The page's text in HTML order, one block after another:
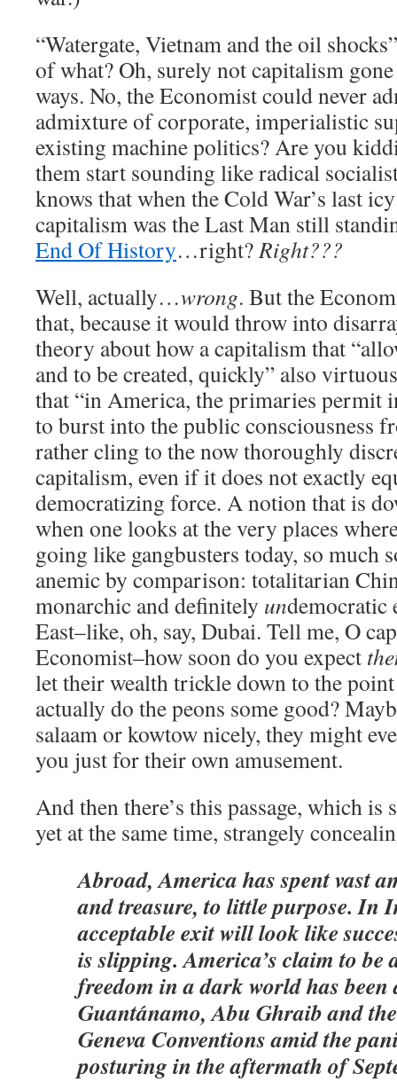
“Watergate, Vietnam and the oil
of what? Oh, surely not capitalism
ways. No, the Economist could never
admixture of corporate, imperialistic
existing machine politics? Are you
them start sounding like radical
knows that when the Cold War’s last
capitalism was the Last Man still
End Of History…right?Right???
Well, actually…wrong. But the
that, because it would throw into
theory about how a capitalism that
and to be created, quickly” also
that “in America, the primaries permit
to burst into the public consciousness
rather cling to the now thoroughly
capitalism, even if it does not exactly
democratizing force. A notion that is
when one looks at the very places
going like gangbusters today, so much
anemic by comparison: totalitarian
monarchic and definitely undemocratic
East–like, oh, say, Dubai. Tell me, O
Economist–how soon do you expect
let their wealth trickle down to the
actually do the peons some good?
salaam or kowtow nicely, they might
you just for their own amusement.
And then there’s this passage, which is
yet at the same time, strangely
Abroad, America has spent vast
and treasure, to little purpose. In
acceptable exit will look like
is slipping. America’s claim to be
freedom in a dark world has been
Guantánamo, Abu Ghraib and
Geneva Conventions amid the
posturing in the aftermath of